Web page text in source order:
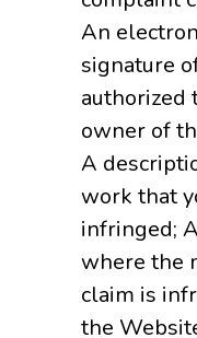
An
signature
authorized
owner of
A
work that
infringed;
where the
claim is
the